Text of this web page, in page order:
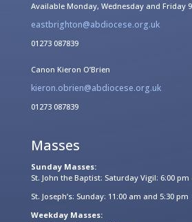
Available Monday, Wednesday and Friday
eastbrighton@abdiocese.org.uk
01273 087839
Canon Kieron O’Brien
kieron.obrien@abdiocese.org.uk
01273 087839
Masses
Sunday Masses:
St. John the Baptist: Saturday Vigil: 6:00
St. Joseph’s: Sunday: 11:00 am and 5:30 pm
Weekday Masses: